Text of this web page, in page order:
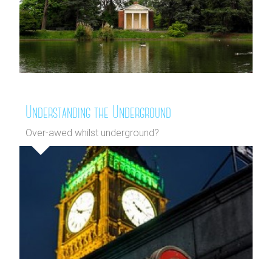
Understanding the Underground
Over-awed whilst underground?